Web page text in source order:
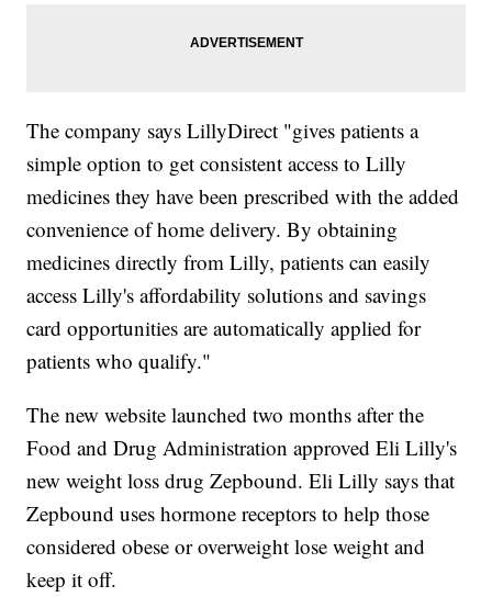
The company says LillyDirect "gives patients a
simple option to get consistent access to Lilly
medicines they have been prescribed with the added
convenience of home delivery. By obtaining
medicines directly from Lilly, patients can easily
access Lilly's affordability solutions and savings
card opportunities are automatically applied for
patients who qualify."
The new website launched two months after the
Food and Drug Administration approved Eli Lilly's
new weight loss drug Zepbound. Eli Lilly says that
Zepbound uses hormone receptors to help those
considered obese or overweight lose weight and
keep it off.